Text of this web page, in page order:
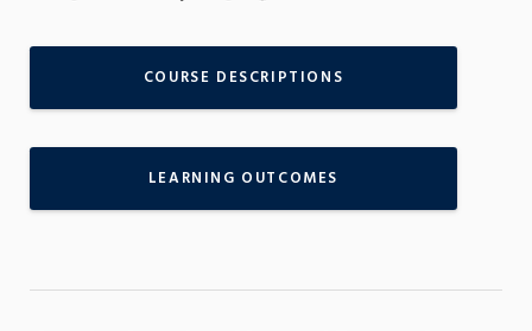
COURSE DESCRIPTIONS
LEARNING OUTCOMES